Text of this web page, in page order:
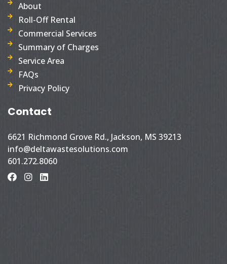
About
Roll-Off Rental
Commercial Services
Summary of Charges
Service Area
FAQs
Privacy Policy
Contact
6621 Richmond Grove Rd., Jackson, MS 39213
info@deltawastesolutions.com
601.272.8060